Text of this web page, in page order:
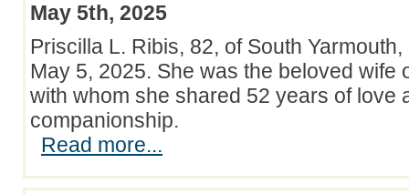
May 5th, 2025
Priscilla L. Ribis, 82, of South
May 5, 2025. She was the beloved wife
with whom she shared 52 years of love
companionship.
Read more...